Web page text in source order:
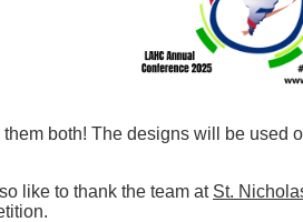
both! The designs will be used
like to thank the team at St.